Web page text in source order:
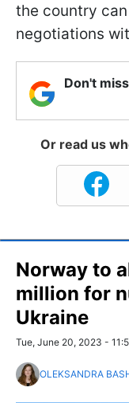
the country
negotiations
Don't
Or read us
Norway to
million for
Ukraine
Tue, June 20, 2023 -
OLEKSANDRA